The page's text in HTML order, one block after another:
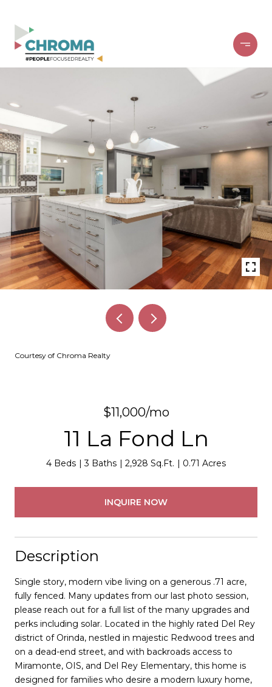
Courtesy of Chroma Realty
$11,000/mo
11 La Fond Ln
4 Beds 3 Baths 2,928 Sq.Ft. 0.71 Acres
INQUIRE NOW
Description
Single story, modern vibe living on a generous .71 acre,
fully fenced. Many updates from our last photo session,
please reach out for a full list of the many upgrades and
perks including solar. Located in the highly rated Del Rey
district of Orinda, nestled in majestic Redwood trees and
on a dead-end street, and with backroads access to
Miramonte, OIS, and Del Rey Elementary, this home is
designed for families who desire a modern luxury home,